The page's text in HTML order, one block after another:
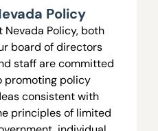
Policy
Nevada Policy, both
board of directors
staff are committed
promoting policy
consistent with
principles of limited